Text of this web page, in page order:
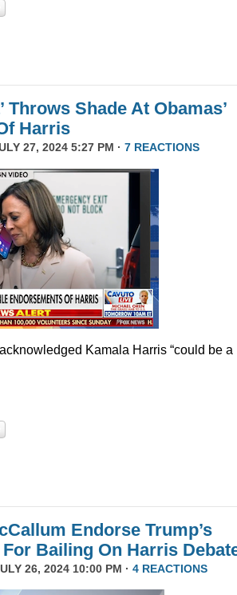
Throws Shade At Obamas’
Harris
27, 2024 5:27 PM · 7 REACTIONS
Kamala Harris “could be a
Endorse Trump’s
Bailing On Harris
26, 2024 10:00 PM · 4 REACTIONS